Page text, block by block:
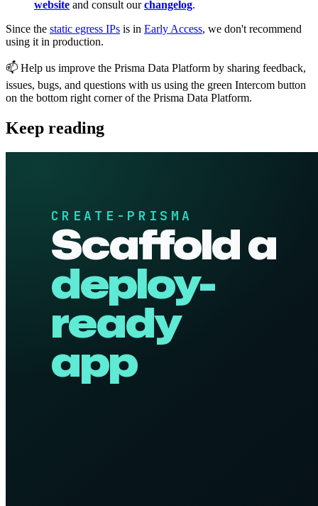
website and consult ourchangelog.
Since the static egress IPs is in Early Access, we don't recommend
using it in production.
📫 Help us improve the Prisma Data Platform by sharing feedback,
issues, bugs, and questions with us using the green Intercom button
on the bottom right corner of the Prisma Data Platform.
Keep reading